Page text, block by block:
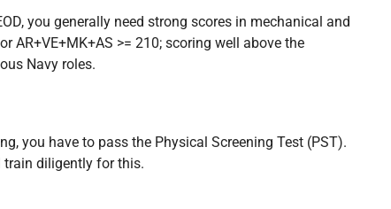
you generally need strong scores in mechanical and
AR+VE+MK+AS >= 210; scoring well above the
Navy roles.
you have to pass the Physical Screening Test (PST).
train diligently for this.